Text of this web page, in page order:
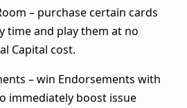
– purchase certain cards
time and play them at no
Capital cost.
– win Endorsements with
immediately boost issue